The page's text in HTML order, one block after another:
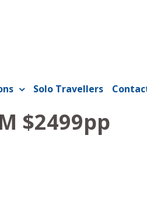
Solo Travellers
$2499pp